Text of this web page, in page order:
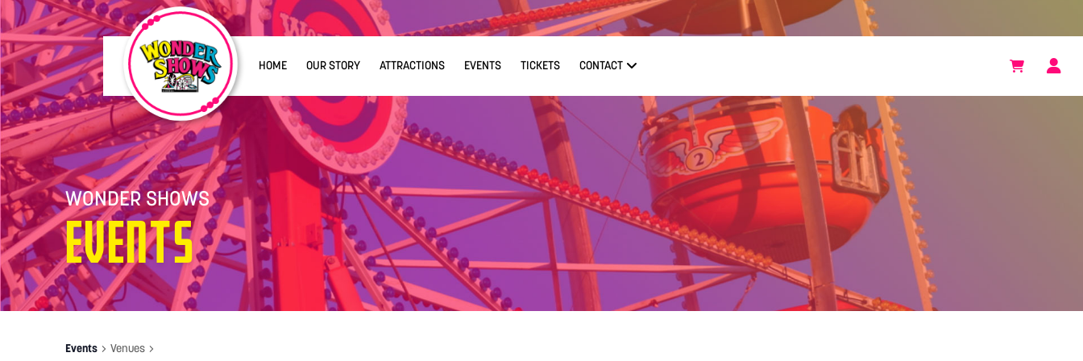
HOME OUR STORY ATTRACTIONS EVENTS TICKETS CONTACT
WONDER SHOWS
Events
Events Venues